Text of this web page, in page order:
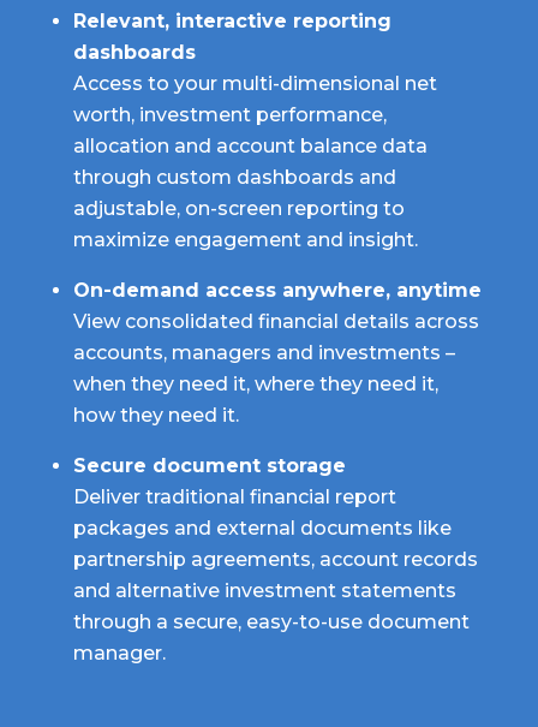
Relevant, interactive reporting
dashboards
Access to your multi-dimensional net
worth, investment performance,
allocation and account balance data
through custom dashboards and
adjustable, on-screen reporting to
maximize engagement and insight.
On-demand access anywhere, anytime
View consolidated financial details across
accounts, managers and investments –
when they need it, where they need it,
how they need it.
Secure document storage
Deliver traditional financial report
packages and external documents like
partnership agreements, account records
and alternative investment statements
through a secure, easy-to-use document
manager.